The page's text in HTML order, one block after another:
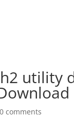
utility
0 comments